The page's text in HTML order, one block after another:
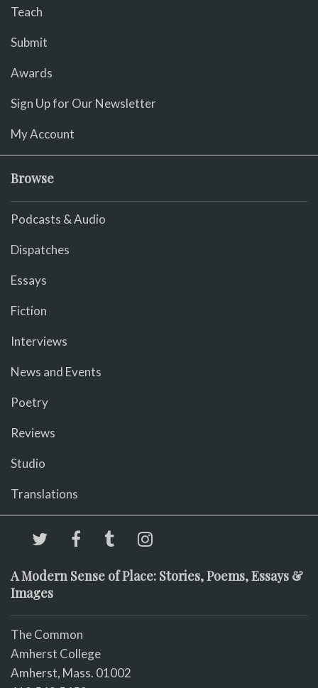
Teach
Submit
Awards
Sign Up for Our Newsletter
My Account
Browse
Podcasts & Audio
Dispatches
Essays
Fiction
Interviews
News and Events
Poetry
Reviews
Studio
Translations
A Modern Sense of Place: Stories, Poems, Essays &
Images
The Common
Amherst College
Amherst, Mass. 01002